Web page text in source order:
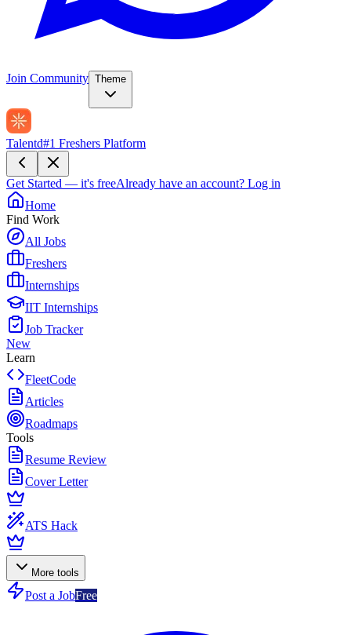
Join Community Theme
Talentd#1 Freshers Platform
Get Started — it's freeAlready have an account? Log in
Home
Find Work
All Jobs
Freshers
Internships
IIT Internships
Job Tracker
New
Learn
FleetCode
Articles
Roadmaps
Tools
Resume Review
Cover Letter
ATS Hack
More tools
Post a JobFree